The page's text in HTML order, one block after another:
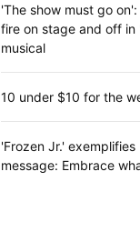
'The show must go
fire on stage and off in
musical
10 under $10 for the
'Frozen Jr.'
message: Embrace